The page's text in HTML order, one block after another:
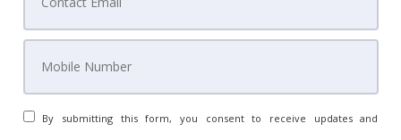
By submitting this form, you consent to receive updates and